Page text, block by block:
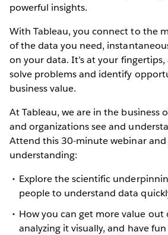
powerful insights.
With Tableau, you connect to the
of the data you need,
on your data. It’s at your
solve problems and identify
business value.
At Tableau, we are in the business
and organizations see and
Attend this 30-minute webinar and
understanding:
Explore the scientific
people to understand data
How you can get more value out
analyzing it visually, and have